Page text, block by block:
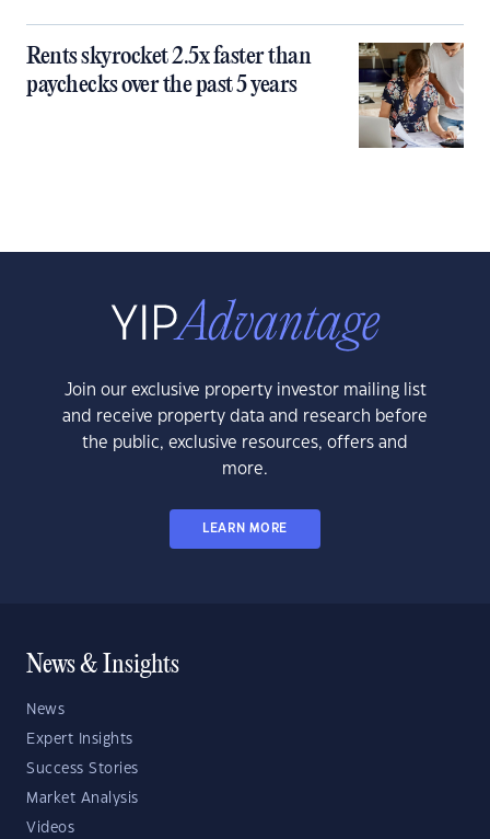
Rents skyrocket 2.5x faster than
paychecks over the past 5 years
Join our exclusive property investor mailing list
and receive property data and research before
the public, exclusive resources, offers and
more.
LEARN MORE
News & Insights
News
Expert Insights
Success Stories
Market Analysis
Videos